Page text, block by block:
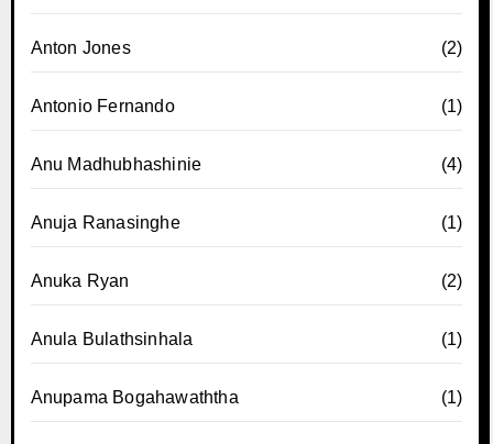
Anton Jones (2)
Antonio Fernando (1)
Anu Madhubhashinie (4)
Anuja Ranasinghe (1)
Anuka Ryan (2)
Anula Bulathsinhala (1)
Anupama Bogahawaththa (1)